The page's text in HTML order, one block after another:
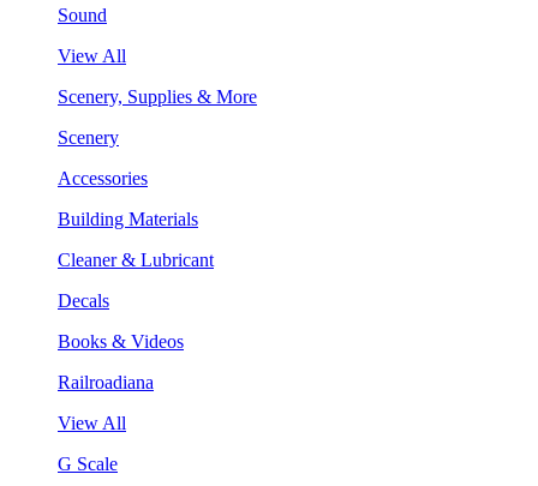
Sound
View All
Scenery, Supplies & More
Scenery
Accessories
Building Materials
Cleaner & Lubricant
Decals
Books & Videos
Railroadiana
View All
G Scale